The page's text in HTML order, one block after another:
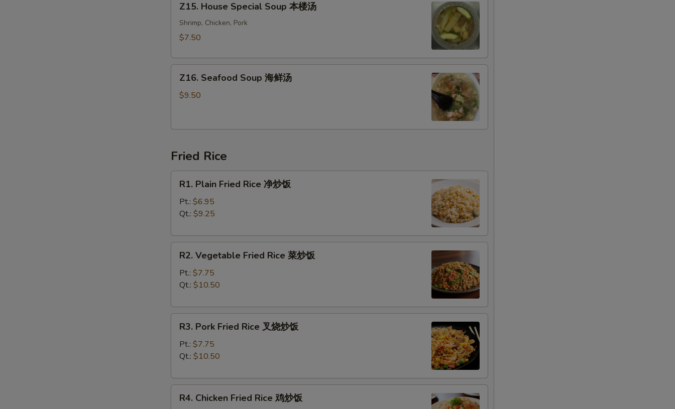
House
Special
Soup
楼
Z15. House Special Soup 本楼汤
Shrimp, Chicken, Pork
$7.50
Seafood
Soup
汤
Z16. Seafood Soup 海鲜汤
$9.50
Fried Rice
Plain
Fried
Rice
炒
R1. Plain Fried Rice 净炒饭
Pt.: $6.95
Qt.: $9.25
Vegetable
Fried
Rice
炒
R2. Vegetable Fried Rice 菜炒饭
Pt.: $7.75
Qt.: $10.50
Pork
Fried
Rice
烧
R3. Pork Fried Rice 叉烧炒饭
Pt.: $7.75
Qt.: $10.50
Chicken
R4. Chicken Fried Rice 鸡炒饭